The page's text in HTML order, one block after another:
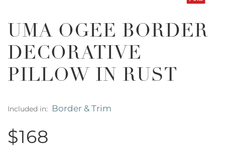
UMA OGEE BORDER
DECORATIVE
PILLOW IN RUST
Included in: Border & Trim
$168